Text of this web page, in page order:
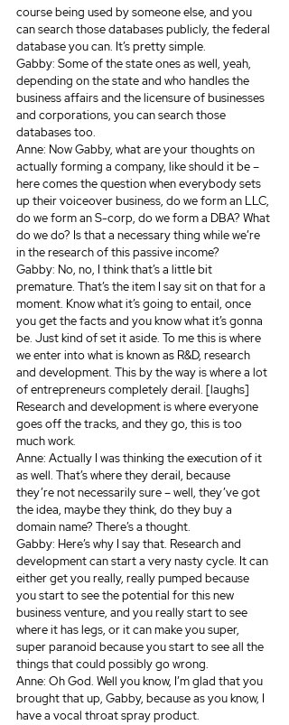
course being used by someone else, and you
can search those databases publicly, the federal
database you can. It’s pretty simple.
Gabby: Some of the state ones as well, yeah,
depending on the state and who handles the
business affairs and the licensure of businesses
and corporations, you can search those
databases too.
Anne: Now Gabby, what are your thoughts on
actually forming a company, like should it be –
here comes the question when everybody sets
up their voiceover business, do we form an LLC,
do we form an S-corp, do we form a DBA? What
do we do? Is that a necessary thing while we’re
in the research of this passive income?
Gabby: No, no, I think that’s a little bit
premature. That’s the item I say sit on that for a
moment. Know what it’s going to entail, once
you get the facts and you know what it’s gonna
be. Just kind of set it aside. To me this is where
we enter into what is known as R&D, research
and development. This by the way is where a lot
of entrepreneurs completely derail. [laughs]
Research and development is where everyone
goes off the tracks, and they go, this is too
much work.
Anne: Actually I was thinking the execution of it
as well. That’s where they derail, because
they’re not necessarily sure – well, they’ve got
the idea, maybe they think, do they buy a
domain name? There’s a thought.
Gabby: Here’s why I say that. Research and
development can start a very nasty cycle. It can
either get you really, really pumped because
you start to see the potential for this new
business venture, and you really start to see
where it has legs, or it can make you super,
super paranoid because you start to see all the
things that could possibly go wrong.
Anne: Oh God. Well you know, I’m glad that you
brought that up, Gabby, because as you know, I
have a vocal throat spray product.